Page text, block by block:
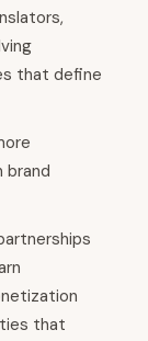
that define
that